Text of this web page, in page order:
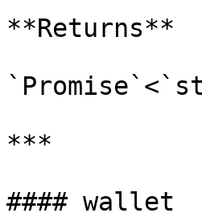
**Returns**
***
#### wallet